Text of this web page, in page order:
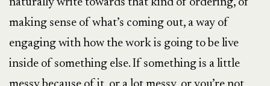
naturally write towards that kind of ordering, of
making sense of what’s coming out, a way of
engaging with how the work is going to be live
inside of something else. If something is a little